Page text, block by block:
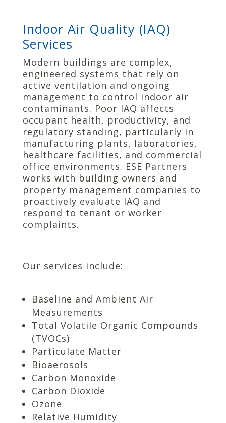
Indoor Air Quality (IAQ)
Services
Modern buildings are complex,
engineered systems that rely on
active ventilation and ongoing
management to control indoor air
contaminants. Poor IAQ affects
occupant health, productivity, and
regulatory standing, particularly in
manufacturing plants, laboratories,
healthcare facilities, and commercial
office environments. ESE Partners
works with building owners and
property management companies to
proactively evaluate IAQ and
respond to tenant or worker
complaints.
Our services include:
Baseline and Ambient Air
Measurements
Total Volatile Organic Compounds
(TVOCs)
Particulate Matter
Bioaerosols
Carbon Monoxide
Carbon Dioxide
Ozone
Relative Humidity